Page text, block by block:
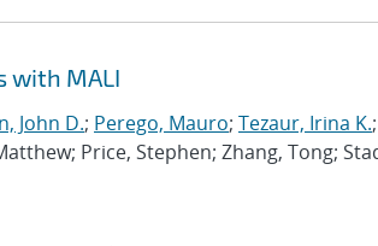
with MALI
John D.; Perego, Mauro; Tezaur, Irina K.;
Price, Stephen; Zhang, Tong;